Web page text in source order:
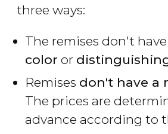
three ways:
The remises don't have
color or
Remises don't have a
The prices are
advance according to